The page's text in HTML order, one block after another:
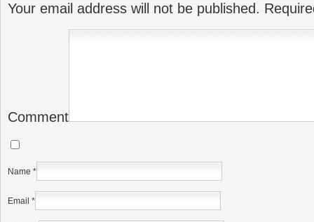
Your email address will not be published.
Comment
Name *
Email *